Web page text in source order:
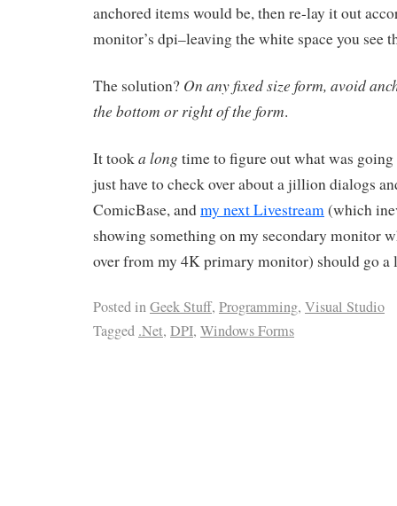
anchored items would be, then re-lay it out
monitor’s dpi–leaving the white space you see
The solution? On any fixed size form, avoid
the bottom or right of the form.
It tooka long time to figure out what was
just have to check over about a jillion dialogs
ComicBase, andmy next Livestream(which
showing something on my secondary monitor
over from my 4K primary monitor) should go
Posted inGeek Stuff, Programming, Visual Studio
Tagged .Net, DPI, Windows Forms